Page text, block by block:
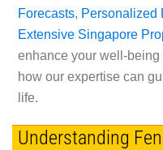
Forecasts, Personalized
Extensive Singapore
enhance your well-
how our expertise can
life.
Understanding